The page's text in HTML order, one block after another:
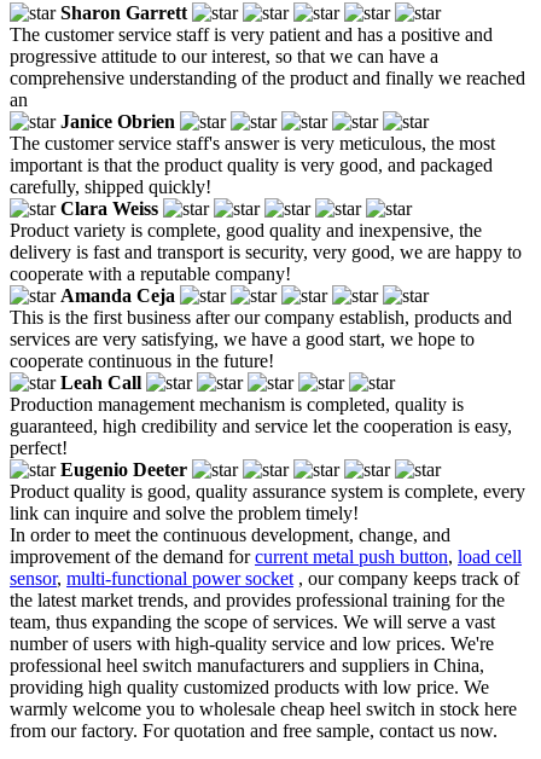
Sharon Garrett
The customer service staff is very patient and has a positive and
progressive attitude to our interest, so that we can have a
comprehensive understanding of the product and finally we reached
an
Janice Obrien
The customer service staff's answer is very meticulous, the most
important is that the product quality is very good, and packaged
carefully, shipped quickly!
Clara Weiss
Product variety is complete, good quality and inexpensive, the
delivery is fast and transport is security, very good, we are happy to
cooperate with a reputable company!
Amanda Ceja
This is the first business after our company establish, products and
services are very satisfying, we have a good start, we hope to
cooperate continuous in the future!
Leah Call
Production management mechanism is completed, quality is
guaranteed, high credibility and service let the cooperation is easy,
perfect!
Eugenio Deeter
Product quality is good, quality assurance system is complete, every
link can inquire and solve the problem timely!
In order to meet the continuous development, change, and
improvement of the demand forcurrent metal push button, load cell
sensor, multi-functional power socket , our company keeps track of
the latest market trends, and provides professional training for the
team, thus expanding the scope of services. We will serve a vast
number of users with high-quality service and low prices. We're
professional heel switch manufacturers and suppliers in China,
providing high quality customized products with low price. We
warmly welcome you to wholesale cheap heel switch in stock here
from our factory. For quotation and free sample, contact us now.